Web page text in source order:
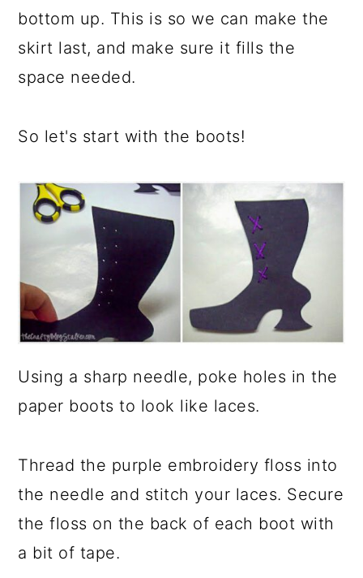
bottom up. This is so we can make the
skirt last, and make sure it fills the
space needed.
So let's start with the boots!
Using a sharp needle, poke holes in the
paper boots to look like laces.
Thread the purple embroidery floss into
the needle and stitch your laces. Secure
the floss on the back of each boot with
a bit of tape.